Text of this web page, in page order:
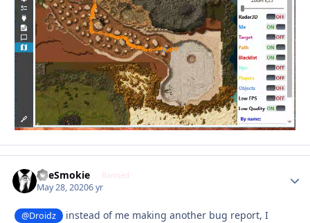
TheSmokie Banned
May 28, 20206 yr
@Droidz
instead of me making another bug report, I